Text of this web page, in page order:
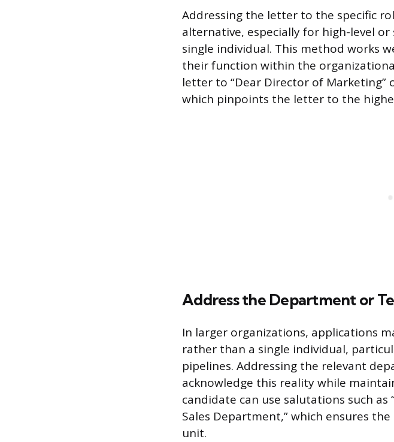
Addressing the letter to the specific
alternative, especially for high-level
single individual. This method works
their function within the
letter to “Dear Director of Marketing”
which pinpoints the letter to the
Address the Department or
In larger organizations, applications
rather than a single individual,
pipelines. Addressing the relevant
acknowledge this reality while
candidate can use salutations such as
Sales Department,” which ensures
unit.